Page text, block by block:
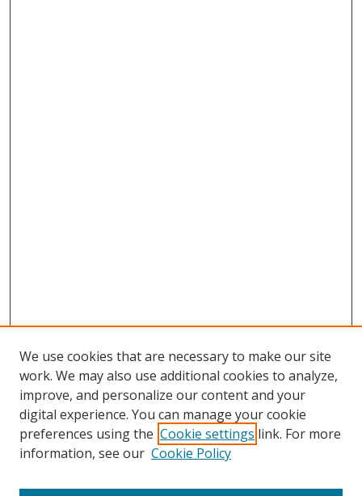
We use cookies that are necessary to make our site
work. We may also use additional cookies to analyze,
improve, and personalize our content and your
digital experience. You can manage your cookie
preferences using the Cookie settings link. For more
information, see our Cookie Policy